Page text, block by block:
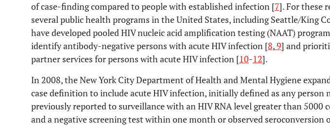
of case-finding compared to people with established infection [7]. For these
several public health programs in the United States, including Seattle/King
have developed pooled HIV nucleic acid amplification testing (NAAT)
identify antibody-negative persons with acute HIV infection [8,9] and
partner services for persons with acute HIV infection [10-12].
In 2008, the New York City Department of Health and Mental Hygiene
case definition to include acute HIV infection, initially defined as any person
previously reported to surveillance with an HIV RNA level greater than 5000
and a negative screening test within one month or observed seroconversion